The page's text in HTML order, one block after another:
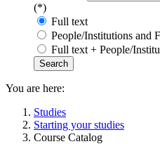
(*)
Full text
People/Institutions and
Full text + People/
You are here:
Studies
Starting your studies
Course Catalog